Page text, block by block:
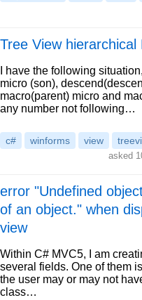
Tree View hierarchical
I have the following
micro (son),
macro(parent) micro and
any number not following…
c# winforms view
asked
error "Undefined
of an object." when
view
Within C# MVC5, I am
several fields. One of them
the user may or may not
class…